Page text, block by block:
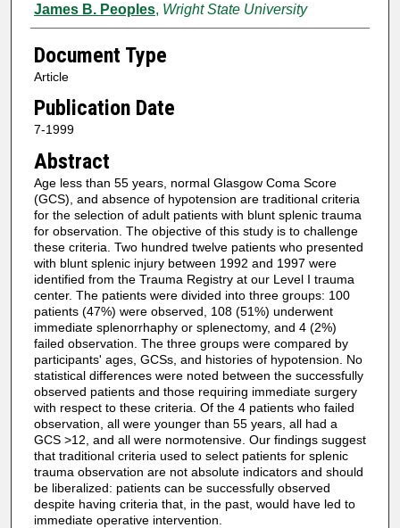
James B. Peoples, Wright State University
Document Type
Article
Publication Date
7-1999
Abstract
Age less than 55 years, normal Glasgow Coma Score
(GCS), and absence of hypotension are traditional criteria
for the selection of adult patients with blunt splenic trauma
for observation. The objective of this study is to challenge
these criteria. Two hundred twelve patients who presented
with blunt splenic injury between 1992 and 1997 were
identified from the Trauma Registry at our Level I trauma
center. The patients were divided into three groups: 100
patients (47%) were observed, 108 (51%) underwent
immediate splenorrhaphy or splenectomy, and 4 (2%)
failed observation. The three groups were compared by
participants' ages, GCSs, and histories of hypotension. No
statistical differences were noted between the successfully
observed patients and those requiring immediate surgery
with respect to these criteria. Of the 4 patients who failed
observation, all were younger than 55 years, all had a
GCS >12, and all were normotensive. Our findings suggest
that traditional criteria used to select patients for splenic
trauma observation are not absolute indicators and should
be liberalized: patients can be successfully observed
despite having criteria that, in the past, would have led to
immediate operative intervention.